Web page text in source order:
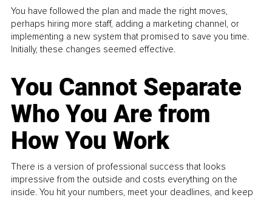
You have followed the plan and made the right moves,
perhaps hiring more staff, adding a marketing channel, or
implementing a new system that promised to save you time.
Initially, these changes seemed effective.
You Cannot Separate
Who You Are from
How You Work
There is a version of professional success that looks
impressive from the outside and costs everything on the
inside. You hit your numbers, meet your deadlines, and keep